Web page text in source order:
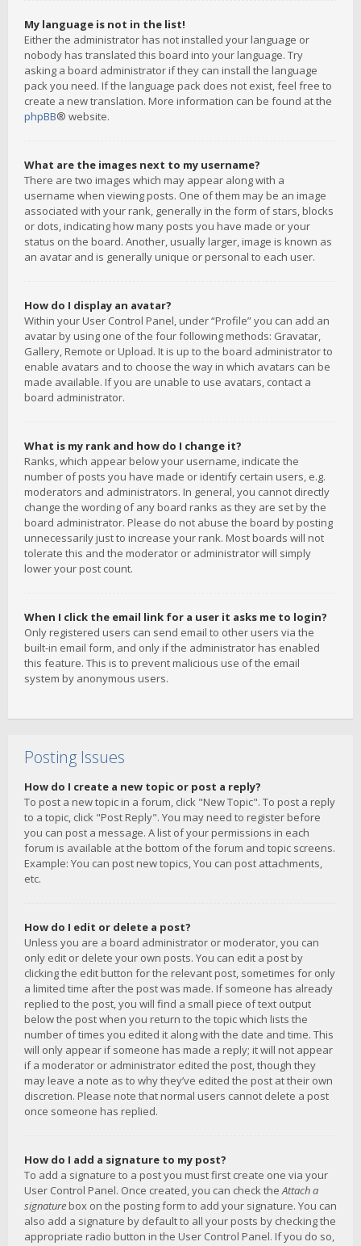
My language is not in the list!
Either the administrator has not installed your language or
nobody has translated this board into your language. Try
asking a board administrator if they can install the language
pack you need. If the language pack does not exist, feel free to
create a new translation. More information can be found at the
phpBB® website.
What are the images next to my username?
There are two images which may appear along with a
username when viewing posts. One of them may be an image
associated with your rank, generally in the form of stars, blocks
or dots, indicating how many posts you have made or your
status on the board. Another, usually larger, image is known as
an avatar and is generally unique or personal to each user.
How do I display an avatar?
Within your User Control Panel, under “Profile” you can add an
avatar by using one of the four following methods: Gravatar,
Gallery, Remote or Upload. It is up to the board administrator to
enable avatars and to choose the way in which avatars can be
made available. If you are unable to use avatars, contact a
board administrator.
What is my rank and how do I change it?
Ranks, which appear below your username, indicate the
number of posts you have made or identify certain users, e.g.
moderators and administrators. In general, you cannot directly
change the wording of any board ranks as they are set by the
board administrator. Please do not abuse the board by posting
unnecessarily just to increase your rank. Most boards will not
tolerate this and the moderator or administrator will simply
lower your post count.
When I click the email link for a user it asks me to login?
Only registered users can send email to other users via the
built-in email form, and only if the administrator has enabled
this feature. This is to prevent malicious use of the email
system by anonymous users.
Posting Issues
How do I create a new topic or post a reply?
To post a new topic in a forum, click "New Topic". To post a reply
to a topic, click "Post Reply". You may need to register before
you can post a message. A list of your permissions in each
forum is available at the bottom of the forum and topic screens.
Example: You can post new topics, You can post attachments,
etc.
How do I edit or delete a post?
Unless you are a board administrator or moderator, you can
only edit or delete your own posts. You can edit a post by
clicking the edit button for the relevant post, sometimes for only
a limited time after the post was made. If someone has already
replied to the post, you will find a small piece of text output
below the post when you return to the topic which lists the
number of times you edited it along with the date and time. This
will only appear if someone has made a reply; it will not appear
if a moderator or administrator edited the post, though they
may leave a note as to why they’ve edited the post at their own
discretion. Please note that normal users cannot delete a post
once someone has replied.
How do I add a signature to my post?
To add a signature to a post you must first create one via your
User Control Panel. Once created, you can check theAttach a
signature box on the posting form to add your signature. You can
also add a signature by default to all your posts by checking the
appropriate radio button in the User Control Panel. If you do so,